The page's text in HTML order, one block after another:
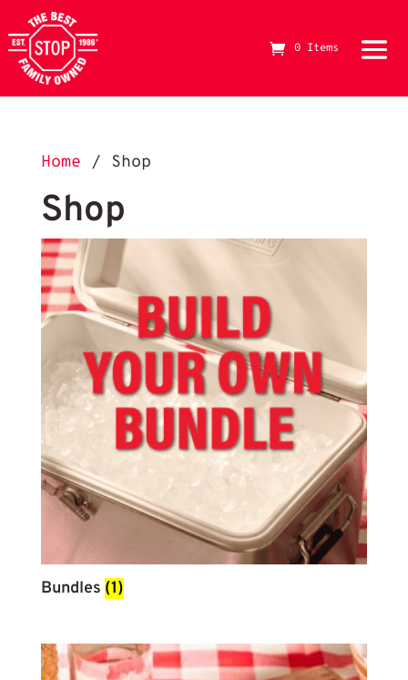
The Best Stop Family Owned Logo
0 Items
Home / Shop
Shop
Bundles (1)